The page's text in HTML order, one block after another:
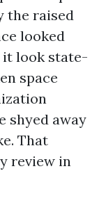
the raised
looked
it look state-
space
shyed away
That
review in